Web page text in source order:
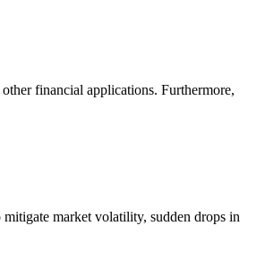
financial applications. Furthermore,
market volatility, sudden drops in